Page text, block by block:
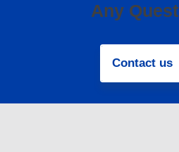
Any
Contact us